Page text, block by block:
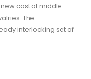
cast of middle
The
interlocking set of